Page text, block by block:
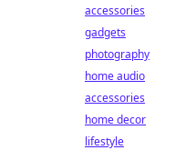
accessories
gadgets
photography
home audio
accessories
home decor
lifestyle